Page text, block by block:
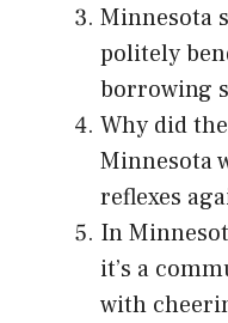
Minnesota
politely
borrowing
Why did
Minnesota
reflexes
In
it’s a
with